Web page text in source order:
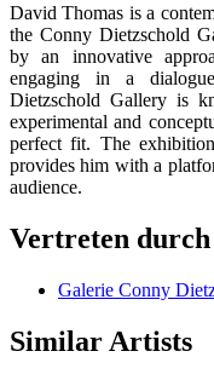
David Thomas is a
the Conny Dietzschold
by an innovative
engaging in a
Dietzschold Gallery is
experimental and
perfect fit. The
provides him with a
audience.
Vertreten durch
Galerie Conny
Similar Artists